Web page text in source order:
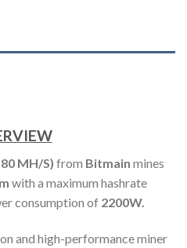
MH/S) from Bitmain mines
with a maximum hashrate
consumption of 2200W.
and high-performance miner